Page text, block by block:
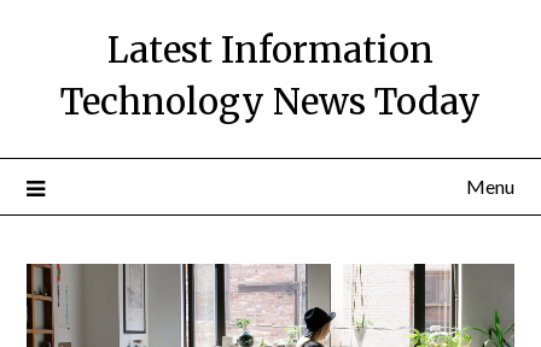
Latest Information
Technology News Today
Menu